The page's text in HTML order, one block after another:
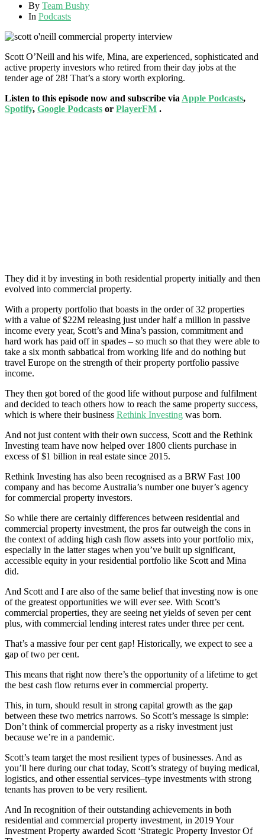
By Team Bushy
In Podcasts
Scott O’Neill and his wife, Mina, are experienced, sophisticated and
active property investors who retired from their day jobs at the
tender age of 28! That’s a story worth exploring.
Listen to this episode now and subscribe via Apple Podcasts,
Spotify, Google Podcasts or PlayerFM .
They did it by investing in both residential property initially and then
evolved into commercial property.
With a property portfolio that boasts in the order of 32 properties
with a value of $22M releasing just under half a million in passive
income every year, Scott’s and Mina’s passion, commitment and
hard work has paid off in spades – so much so that they were able to
take a six month sabbatical from working life and do nothing but
travel Europe on the strength of their property portfolio passive
income.
They then got bored of the good life without purpose and fulfilment
and decided to teach others how to reach the same property success,
which is where their business Rethink Investing was born.
And not just content with their own success, Scott and the Rethink
Investing team have now helped over 1800 clients purchase in
excess of $1 billion in real estate since 2015.
Rethink Investing has also been recognised as a BRW Fast 100
company and has become Australia’s number one buyer’s agency
for commercial property investors.
So while there are certainly differences between residential and
commercial property investment, the pros far outweigh the cons in
the context of adding high cash flow assets into your portfolio mix,
especially in the latter stages when you’ve built up significant,
accessible equity in your residential portfolio like Scott and Mina
did.
And Scott and I are also of the same belief that investing now is one
of the greatest opportunities we will ever see. With Scott’s
commercial properties, they are seeing net yields of seven per cent
plus, with commercial lending interest rates under three per cent.
That’s a massive four per cent gap! Historically, we expect to see a
gap of two per cent.
This means that right now there’s the opportunity of a lifetime to get
the best cash flow returns ever in commercial property.
This, in turn, should result in strong capital growth as the gap
between these two metrics narrows. So Scott’s message is simple:
Don’t think of commercial property as a risky investment just
because we’re in a pandemic.
Scott’s team target the most resilient types of businesses. And as
you’ll here during our chat today, Scott’s strategy of buying medical,
logistics, and other essential services–type investments with strong
tenants has proven to be very resilient.
And In recognition of their outstanding achievements in both
residential and commercial property investment, in 2019 Your
Investment Property awarded Scott ‘Strategic Property Investor Of